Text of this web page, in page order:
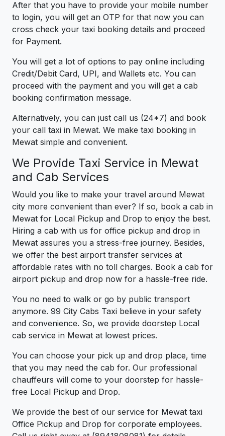
After that you have to provide your mobile number
to login, you will get an OTP for that now you can
cross check your taxi booking details and proceed
for Payment.
You will get a lot of options to pay online including
Credit/Debit Card, UPI, and Wallets etc. You can
proceed with the payment and you will get a cab
booking confirmation message.
Alternatively, you can just call us (24*7) and book
your call taxi in Mewat. We make taxi booking in
Mewat simple and convenient.
We Provide Taxi Service in Mewat
and Cab Services
Would you like to make your travel around Mewat
city more convenient than ever? If so, book a cab in
Mewat for Local Pickup and Drop to enjoy the best.
Hiring a cab with us for office pickup and drop in
Mewat assures you a stress-free journey. Besides,
we offer the best airport transfer services at
affordable rates with no toll charges. Book a cab for
airport pickup and drop now for a hassle-free ride.
You no need to walk or go by public transport
anymore. 99 City Cabs Taxi believe in your safety
and convenience. So, we provide doorstep Local
cab service in Mewat at lowest prices.
You can choose your pick up and drop place, time
that you may need the cab for. Our professional
chauffeurs will come to your doorstep for hassle-
free Local Pickup and Drop.
We provide the best of our service for Mewat taxi
Office Pickup and Drop for corporate employees.